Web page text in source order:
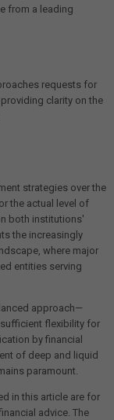
from a leading
requests for
clarity on the
strategies over the
the actual level of
both institutions'
the increasingly
where major
entities serving
approach—
flexibility for
by financial
of deep and liquid
paramount.
in this article are for
advice. The